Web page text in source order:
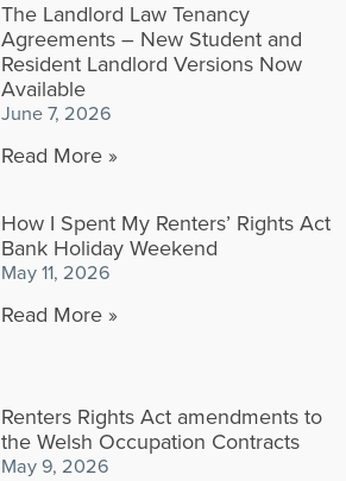
The Landlord Law Tenancy
Agreements – New Student and
Resident Landlord Versions Now
Available
June 7, 2026
Read More »
How I Spent My Renters’ Rights Act
Bank Holiday Weekend
May 11, 2026
Read More »
Renters Rights Act amendments to
the Welsh Occupation Contracts
May 9, 2026